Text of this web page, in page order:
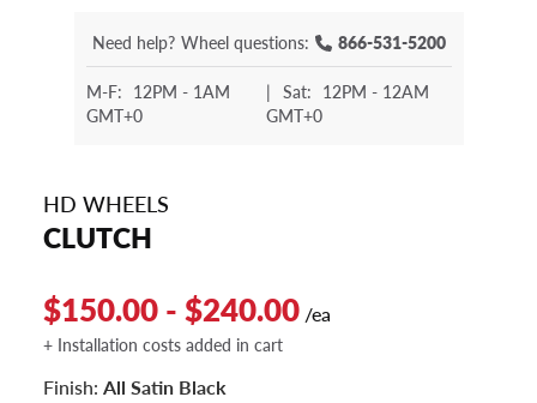
Need help? Wheel questions: 866-531-5200
M-F: 12PM - 1AM
GMT+0
| Sat: 12PM - 12AM
GMT+0
HD WHEELS
CLUTCH
$150.00 - $240.00 /ea
+ Installation costs added in cart
Finish: All Satin Black